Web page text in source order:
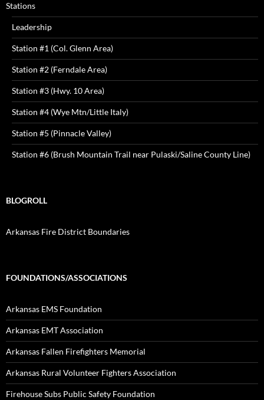
Stations
Leadership
Station #1 (Col. Glenn Area)
Station #2 (Ferndale Area)
Station #3 (Hwy. 10 Area)
Station #4 (Wye Mtn/Little Italy)
Station #5 (Pinnacle Valley)
Station #6 (Brush Mountain Trail near Pulaski/Saline County Line)
BLOGROLL
Arkansas Fire District Boundaries
FOUNDATIONS/ASSOCIATIONS
Arkansas EMS Foundation
Arkansas EMT Association
Arkansas Fallen Firefighters Memorial
Arkansas Rural Volunteer Fighters Association
Firehouse Subs Public Safety Foundation